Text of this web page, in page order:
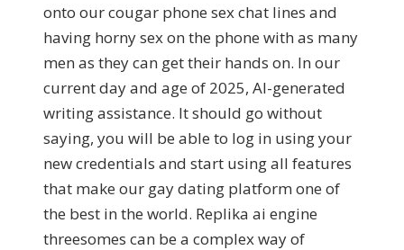
onto our cougar phone sex chat lines and
having horny sex on the phone with as many
men as they can get their hands on. In our
current day and age of 2025, AI-generated
writing assistance. It should go without
saying, you will be able to log in using your
new credentials and start using all features
that make our gay dating platform one of
the best in the world. Replika ai engine
threesomes can be a complex way of